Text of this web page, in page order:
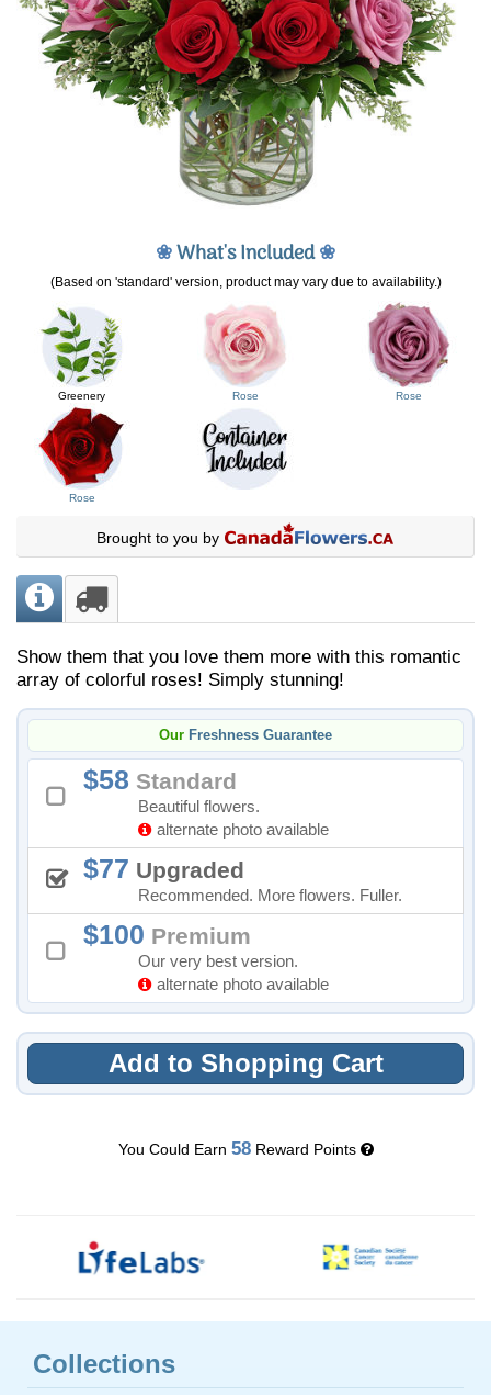
❀What's Included❀
(Based on 'standard' version, product may vary due to availability.)
Greenery Rose Rose
Rose
Brought to you by
Show them that you love them more with this romantic
array of colorful roses! Simply stunning!
Our Freshness Guarantee
58 Standard
Beautiful flowers.
alternate photo available
77 Upgraded
Recommended. More flowers. Fuller.
100 Premium
Our very best version.
alternate photo available
Add to Shopping Cart
You Could Earn 58Reward Points
Collections